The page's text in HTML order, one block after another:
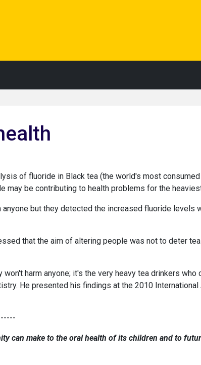
of fluoride in Black tea (the world's most
may be contributing to health problems for the
but they detected the increased fluoride levels
that the aim of altering people was not to deter
harm anyone; it's the very heavy tea drinkers who
He presented his findings at the 2010
can make to the oral health of its children and to